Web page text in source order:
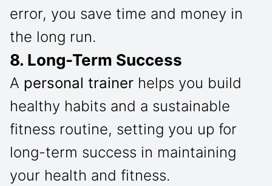
error, you save time and money in
the long run.
8. Long-Term Success
A personal trainer helps you build
healthy habits and a sustainable
fitness routine, setting you up for
long-term success in maintaining
your health and fitness.